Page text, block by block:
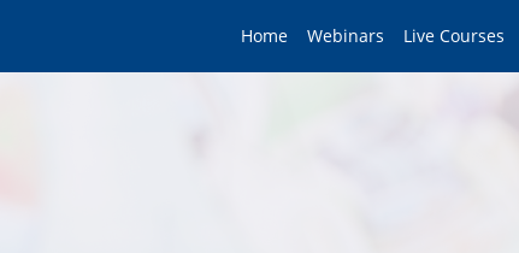
Home Webinars Live Courses